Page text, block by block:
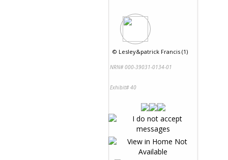
© Lesley&patrick Francis (1)
NRN# 000-39031-0134-01
Exhibit# 40